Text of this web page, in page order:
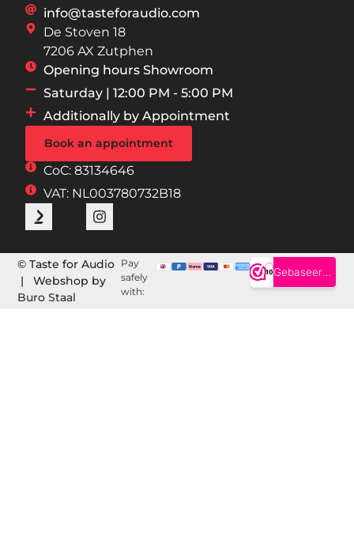
info@tasteforaudio.com
De Stoven 18
7206 AX Zutphen
Opening hours Showroom
Saturday | 12:00 PM - 5:00 PM
Additionally by Appointment
Book an appointment
CoC: 83134646
VAT: NL003780732B18
© Taste for Audio
| Webshop by
Buro Staal
Pay
safely
with: